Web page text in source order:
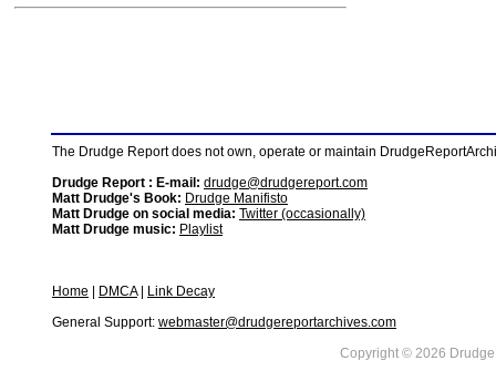
The Drudge Report does not own, operate or maintain
Drudge Report : E-mail: drudge@drudgereport.com
Matt Drudge's Book: Drudge Manifisto
Matt Drudge on social media: Twitter (occasionally)
Matt Drudge music: Playlist
Home DMCA|
Link Decay
General Support: webmaster@drudgereportarchives.com
Copyright © 2026